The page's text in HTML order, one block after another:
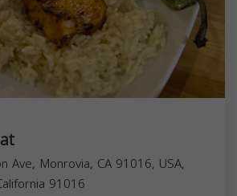
Ave, Monrovia, CA 91016, USA,
91016